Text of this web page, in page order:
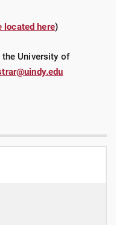
located here)
University of